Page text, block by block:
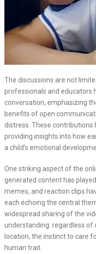
The discussions are not
professionals and educators
conversation, emphasizing
benefits of open
distress. These contributions
providing insights into how
a child’s emotional
One striking aspect of the
generated content has
memes, and reaction clips
each echoing the central
widespread sharing of the
understanding: regardless of
location, the instinct to care
human trait.